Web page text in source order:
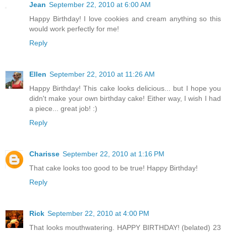
Jean September 22, 2010 at 6:00 AM
Happy Birthday! I love cookies and cream anything so this
would work perfectly for me!
Reply
Ellen September 22, 2010 at 11:26 AM
Happy Birthday! This cake looks delicious... but I hope you
didn't make your own birthday cake! Either way, I wish I had
a piece... great job! :)
Reply
Charisse September 22, 2010 at 1:16 PM
That cake looks too good to be true! Happy Birthday!
Reply
Rick September 22, 2010 at 4:00 PM
That looks mouthwatering. HAPPY BIRTHDAY! (belated) 23